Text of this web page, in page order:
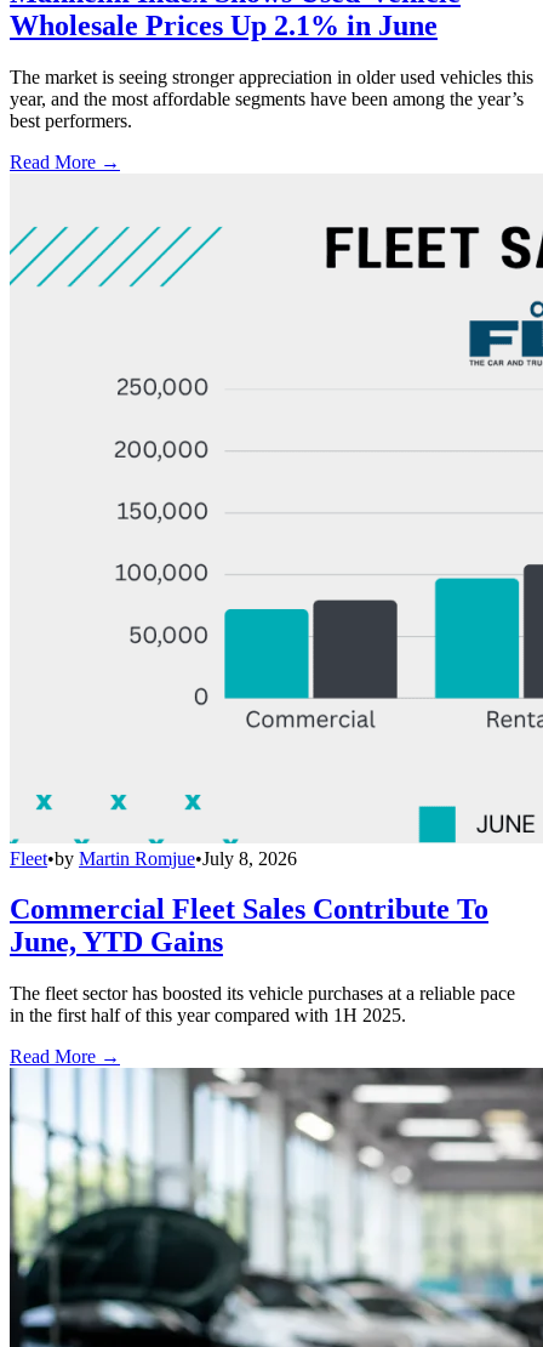
Wholesale Prices Up 2.1% in June
The market is seeing stronger appreciation in older used vehicles this
year, and the most affordable segments have been among the year’s
best performers.
Read More →
Fleet•by Martin Romjue•July 8, 2026
Commercial Fleet Sales Contribute To
June, YTD Gains
The fleet sector has boosted its vehicle purchases at a reliable pace
in the first half of this year compared with 1H 2025.
Read More →